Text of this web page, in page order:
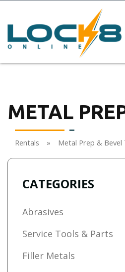
METAL
Rentals » Metal Prep & Bevel
CATEGORIES
Abrasives
Service Tools & Parts
Filler Metals